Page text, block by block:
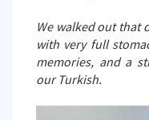
We walked out that
with very full
memories, and a
our Turkish.